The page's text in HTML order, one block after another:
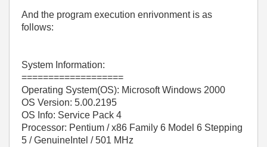
And the program execution enrivonment is as
follows:
System Information:
===================
Operating System(OS): Microsoft Windows 2000
OS Version: 5.00.2195
OS Info: Service Pack 4
Processor: Pentium / x86 Family 6 Model 6 Stepping
5 / GenuineIntel / 501 MHz